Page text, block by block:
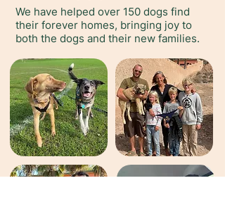
We have helped over 150 dogs find
their forever homes, bringing joy to
both the dogs and their new families.